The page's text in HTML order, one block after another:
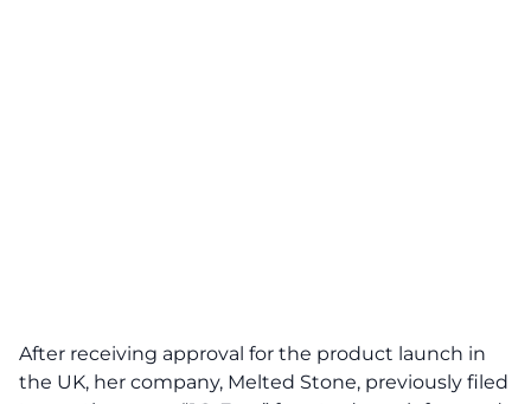
After receiving approval for the product launch in
the UK, her company, Melted Stone, previously filed